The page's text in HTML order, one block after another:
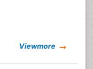
Viewmore